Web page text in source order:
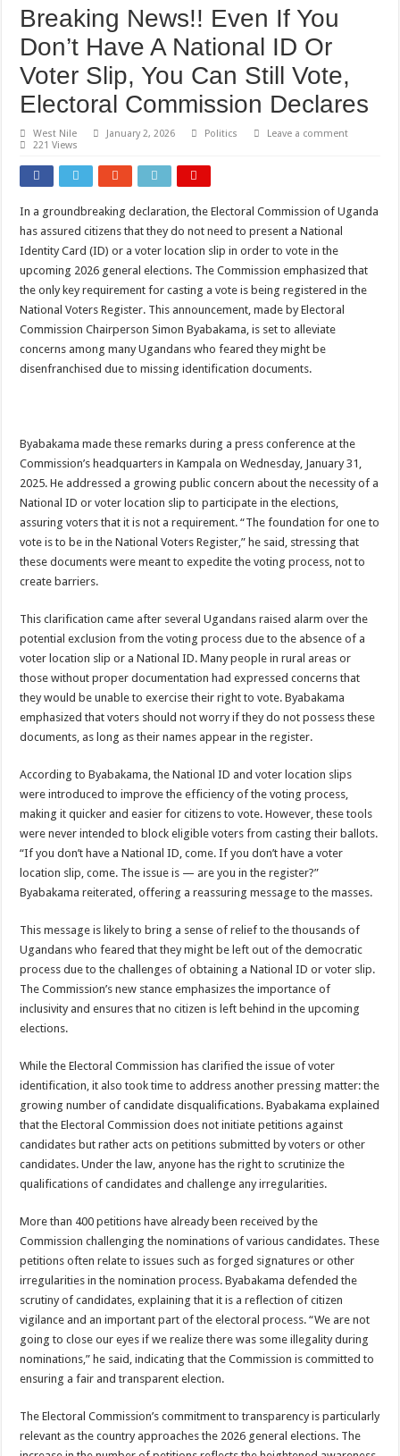
Museveni duly nominated for 2026 presidential elections
HOW COCOA BECAME A GAME CHANGING CASH CROP IN WEST NILE’S
Nomination of Candidates in Electoral Areas where a Nominated Candidate Died
ANDRIVU CHRISTIANS FEEL AT PEACE UNDER FAVOUR PRAYER
ARUA CLERICS ROOT FOR ECONOMIC EMANCIPATION OF
FOCUS ON GOD, NOT MATERIAL THINGS: ARUA CHRISTIANS TOLD
ARUA PROPHETESS AYIKORU ROOTS FOR STRONG FAMILIES AS
ARUA’S FAVOUR PRAYER CENTER BEGINS HIV/AIDS SUPPORT PROGRAM
ACCOUNTABILITY BY MINISTRY OF HEALTH SATISFACTORY – US
US lifts screening of Ugandan arrivals after Ebola outbreak declared over
CDF Mbadi Praises UPDF Medics For Role in Fighting Ebola
Prevention and Vaccine Against Ebola In Uganda-CDC
UNDP SUPPORTS KCCA EFFORTS TO FIGHT EBOLA
PRESIDENT YOWERI KAGUTA MUSEVENI COMMENDED OVER HIS
WILL THE US-AFRICA SUMMIT HELP AFRICA AND AFRICANS OR ITS
WEST NILE LEADERS FORM EBOLA TASK FORCE COMMITTEES
EBOLA OUTBREAK: ADJUMANI DISTRICT ON HIGH ALERT, ASKS FOR
MULAGO NATIONAL REFERRAL HOSPITAL ISOLATION UNIT: ONLY
SHS3.6 BILLION ($1 MILLION) USED TO EQUIP EBOLA TREAMENT/
DR TEDROS ADHANOM GHEBREYESUS COMMENDS WHO PARTNERS
DEPUTY INSPECTOR GENERAL OF POLICE MAJ GEN KATSINGAZI
DR JANE RUTH ACENG CONTINUED COMMUNITY AWARENESS ON
4th PRESIDENTIAL ADDRESS ON EBOLA WAS IMPORTANT BECAUSE
MOBILIZING KAMPALA CAPITAL CITY AGAINST EBOLA-SUDAN STRAIN
LAST EBOLA PATIENT DISCHARGED IN UGANDA, THE MINISTRY OF
FALSE ALARM: AMURU RESIDENT DIED OF CRIMEAN-CONGO FEVER
EBOLA FIGHT: MINISTRY OF HEALTH DEPLOYS MORE HEALTH
WHO JOINS THE EBOLA FIGHT IN UGANDA
Be very vigilant about Ebola: Napak leaders urge the community
UGANDA ANNOUNCES RECOVERY OF FOURTH EBOLA PATIENT
Mityana District Leaders Ready to Fight Ebola
EBOLA OUTBREAK IN UGANDA: MINISTRY OF HEALTH RULES OUT
EBOLA CAN NOT BE TREATED BY TRADITIONAL HEALERS, STOP
PAKWACH VILLAGE CHAIRPERSONS TOLD TO USE NEW BICYCLES FOR
Bishop calls for vigilance from Ugandans in fight against Ebola.
THE RISK OF SPREADING EBOLA IS HIGH, MUBENDE AND KASANDA
“LINK BUS TO BE SURRENDERED TO GOVERNMENT FOR
DR JANE RUTH ACENG LEADS STRATEGIC COMMITTEE/RESPONSE
MTN MARATHON TO SUPPORT KAABONG HOSPITAL IN KARAMOJA
CREATING A NEW FOREST IN MBALE, UPDF AND GREENING UGANDA
USEF TURNING TEREGO COMMUNITIES VISION OF MOVING OUT OF
RUN FOR HER DREAM: USEF ORGANISING 3RD EDITION TO RAISE
USEF TRAINS 112 PARENTS, STUDENTS IN COCOA FARMING IN TEREGO
COCOA GROWING GOES VIRAL AS WEST NILE’S PREMIUM CASH CROP
“Before You Judge Her, Ask What Happened” – Gen Sejusa Raises Questions
Breaking News!! Even If You
Don’t Have A National ID Or
Voter Slip, You Can Still Vote,
Electoral Commission Declares
West Nile January 2, 2026 Politics
Leave a comment
221 Views
In a groundbreaking declaration, the Electoral Commission of Uganda
has assured citizens that they do not need to present a National
Identity Card (ID) or a voter location slip in order to vote in the
upcoming 2026 general elections. The Commission emphasized that
the only key requirement for casting a vote is being registered in the
National Voters Register. This announcement, made by Electoral
Commission Chairperson Simon Byabakama, is set to alleviate
concerns among many Ugandans who feared they might be
disenfranchised due to missing identification documents.
Byabakama made these remarks during a press conference at the
Commission’s headquarters in Kampala on Wednesday, January 31,
2025. He addressed a growing public concern about the necessity of a
National ID or voter location slip to participate in the elections,
assuring voters that it is not a requirement. “The foundation for one to
vote is to be in the National Voters Register,” he said, stressing that
these documents were meant to expedite the voting process, not to
create barriers.
This clarification came after several Ugandans raised alarm over the
potential exclusion from the voting process due to the absence of a
voter location slip or a National ID. Many people in rural areas or
those without proper documentation had expressed concerns that
they would be unable to exercise their right to vote. Byabakama
emphasized that voters should not worry if they do not possess these
documents, as long as their names appear in the register.
According to Byabakama, the National ID and voter location slips
were introduced to improve the efficiency of the voting process,
making it quicker and easier for citizens to vote. However, these tools
were never intended to block eligible voters from casting their ballots.
“If you don’t have a National ID, come. If you don’t have a voter
location slip, come. The issue is — are you in the register?”
Byabakama reiterated, offering a reassuring message to the masses.
This message is likely to bring a sense of relief to the thousands of
Ugandans who feared that they might be left out of the democratic
process due to the challenges of obtaining a National ID or voter slip.
The Commission’s new stance emphasizes the importance of
inclusivity and ensures that no citizen is left behind in the upcoming
elections.
While the Electoral Commission has clarified the issue of voter
identification, it also took time to address another pressing matter: the
growing number of candidate disqualifications. Byabakama explained
that the Electoral Commission does not initiate petitions against
candidates but rather acts on petitions submitted by voters or other
candidates. Under the law, anyone has the right to scrutinize the
qualifications of candidates and challenge any irregularities.
More than 400 petitions have already been received by the
Commission challenging the nominations of various candidates. These
petitions often relate to issues such as forged signatures or other
irregularities in the nomination process. Byabakama defended the
scrutiny of candidates, explaining that it is a reflection of citizen
vigilance and an important part of the electoral process. “We are not
going to close our eyes if we realize there was some illegality during
nominations,” he said, indicating that the Commission is committed to
ensuring a fair and transparent election.
The Electoral Commission’s commitment to transparency is particularly
relevant as the country approaches the 2026 general elections. The